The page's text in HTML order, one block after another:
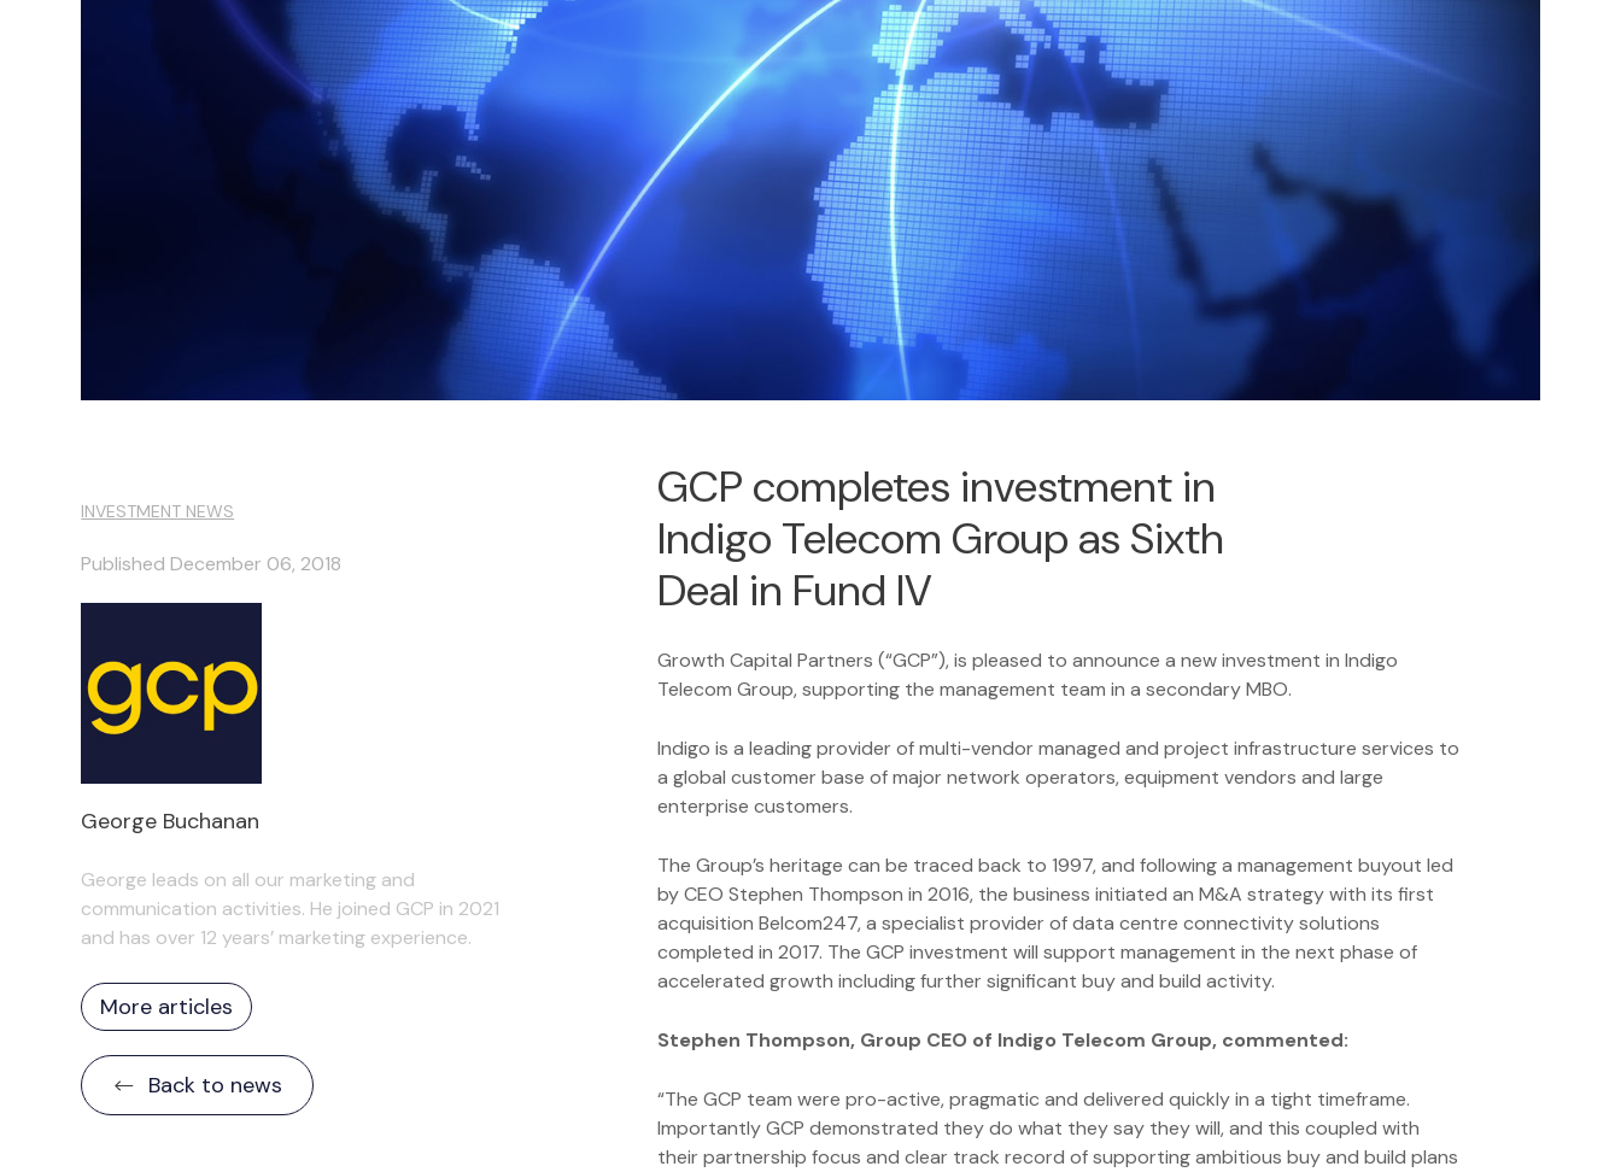
INVESTMENT NEWS
Published December 06, 2018
George Buchanan
George leads on all our marketing and
communication activities. He joined GCP in 2021
and has over 12 years’ marketing experience.
More articles
Back to news
GCP completes investment in
Indigo Telecom Group as Sixth
Deal in Fund IV
Growth Capital Partners (“GCP”), is pleased to announce a new investment in Indigo
Telecom Group, supporting the management team in a secondary MBO.
Indigo is a leading provider of multi-vendor managed and project infrastructure services to
a global customer base of major network operators, equipment vendors and large
enterprise customers.
The Group’s heritage can be traced back to 1997, and following a management buyout led
by CEO Stephen Thompson in 2016, the business initiated an M&A strategy with its first
acquisition Belcom247, a specialist provider of data centre connectivity solutions
completed in 2017. The GCP investment will support management in the next phase of
accelerated growth including further significant buy and build activity.
Stephen Thompson, Group CEO of Indigo Telecom Group, commented:
“The GCP team were pro-active, pragmatic and delivered quickly in a tight timeframe.
Importantly GCP demonstrated they do what they say they will, and this coupled with
their partnership focus and clear track record of supporting ambitious buy and build plans